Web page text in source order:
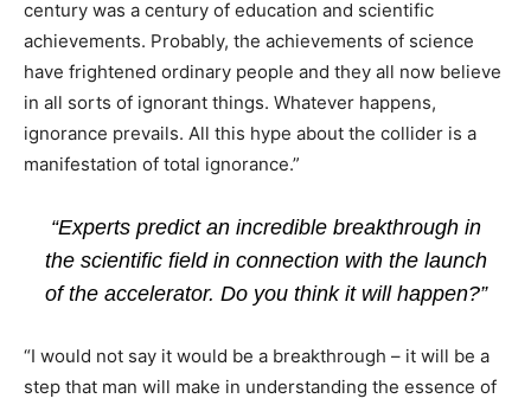
century was a century of education and scientific
achievements. Probably, the achievements of science
have frightened ordinary people and they all now believe
in all sorts of ignorant things. Whatever happens,
ignorance prevails. All this hype about the collider is a
manifestation of total ignorance.”
“Experts predict an incredible breakthrough in
the scientific field in connection with the launch
of the accelerator. Do you think it will happen?”
“I would not say it would be a breakthrough – it will be a
step that man will make in understanding the essence of